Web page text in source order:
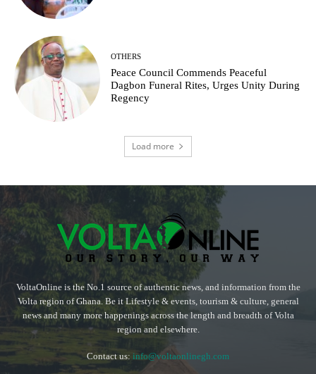
OTHERS
Peace Council Commends Peaceful
Dagbon Funeral Rites, Urges Unity During
Regency
Load more
VoltaOnline is the No.1 source of authentic news, and information from the
Volta region of Ghana. Be it Lifestyle & events, tourism & culture, general
news and many more happenings across the length and breadth of Volta
region and elsewhere.
Contact us: info@voltaonlinegh.com